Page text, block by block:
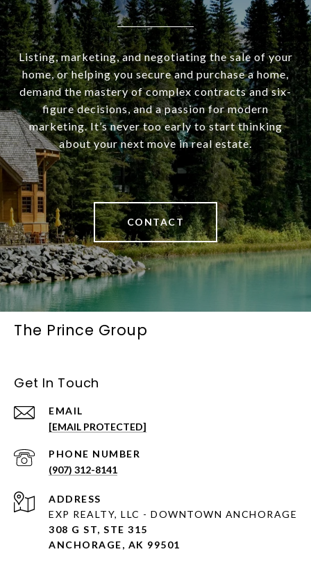
Listing, marketing, and negotiating the sale of your
home, or helping you secure and purchase a home,
demand the mastery of complex contracts and six-
figure decisions, and a passion for modern
marketing. It’s never too early to start thinking
about your next move in real estate.
CONTACT
The Prince Group
Get In Touch
EMAIL
[EMAIL PROTECTED]
PHONE NUMBER
(907) 312-8141
ADDRESS
EXP REALTY, LLC - DOWNTOWN ANCHORAGE
308 G ST, STE 315
ANCHORAGE, AK 99501